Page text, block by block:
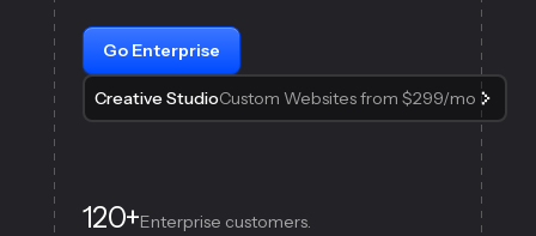
Go Enterprise
Creative StudioCustom Websites from $299/mo
120+Enterprise customers.